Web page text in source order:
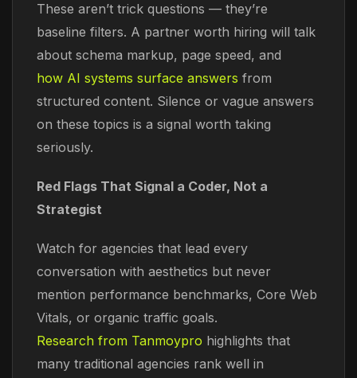
These aren’t trick questions — they’re
baseline filters. A partner worth hiring will talk
about schema markup, page speed, and
how AI systems surface answers from
structured content. Silence or vague answers
on these topics is a signal worth taking
seriously.
Red Flags That Signal a Coder, Not a
Strategist
Watch for agencies that lead every
conversation with aesthetics but never
mention performance benchmarks, Core Web
Vitals, or organic traffic goals.
Research from Tanmoypro highlights that
many traditional agencies rank well in